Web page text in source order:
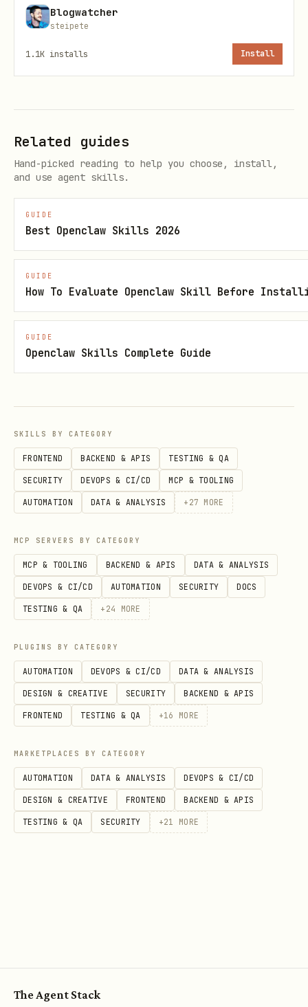
Cards
List cards on a board:
id>
Create card:
fizzy-cli card create --board-id <board-
id> --title "Add dark mode" --
Upload image:
fizzy-cli card create --board-id <board-
Move to Not Now:
fizzy-cli card not-now <card-number>
Close / reopen:
fizzy-cli card close <card-number>
fizzy-cli card reopen <card-number>
Triage / untriage:
column-id <column-id>
fizzy-cli card untriage <card-number>
Comments
List comments:
fizzy-cli comment list <card-number>
Create comment:
Columns: fizzy-cli column list --board-id
<board-id>
Blogwatcher
steipete
1.1K installs Install
Related guides
Hand-picked reading to help you choose, install,
and use agent skills.
GUIDE
Best Openclaw Skills 2026
GUIDE
How To Evaluate Openclaw Skill Before
GUIDE
Openclaw Skills Complete Guide
SKILLS BY CATEGORY
FRONTEND BACKEND & APIS TESTING & QA
SECURITY DEVOPS & CI/CD MCP & TOOLING
AUTOMATION DATA & ANALYSIS + 27 MORE
MCP SERVERS BY CATEGORY
MCP & TOOLING BACKEND & APIS DATA & ANALYSIS
DEVOPS & CI/CD AUTOMATION SECURITY DOCS
TESTING & QA + 24 MORE
PLUGINS BY CATEGORY
AUTOMATION DEVOPS & CI/CD DATA & ANALYSIS
DESIGN & CREATIVE SECURITY BACKEND & APIS
FRONTEND TESTING & QA +16 MORE
MARKETPLACES BY CATEGORY
AUTOMATION DATA & ANALYSIS DEVOPS & CI/CD
DESIGN & CREATIVE FRONTEND BACKEND & APIS
TESTING & QA SECURITY +21 MORE
The Agent Stack